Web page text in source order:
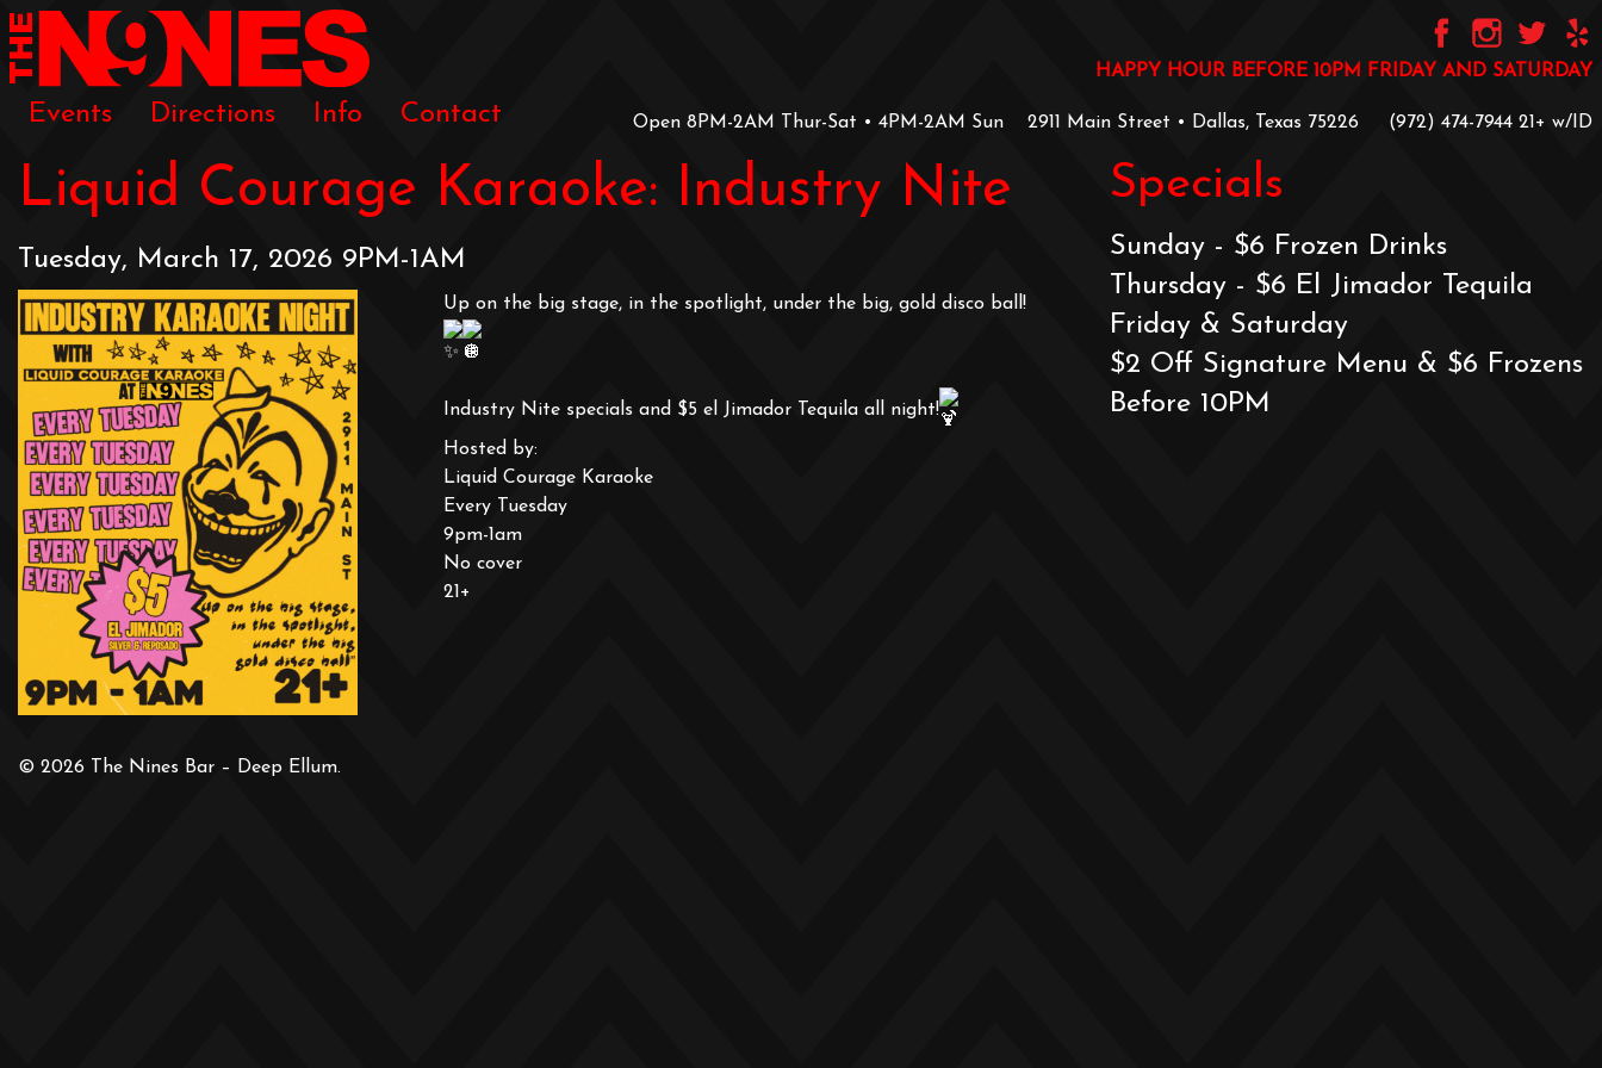
Events Directions Info Contact
HAPPY HOUR BEFORE 10PM FRIDAY AND SATURDAY
Open 8PM-2AM Thur-Sat • 4PM-2AM Sun 2911 Main Street • Dallas, Texas 75226 ‪(972) 474-7944‬ ‪21+ w/ID
Liquid Courage Karaoke: Industry Nite
Tuesday, March 17, 2026 9PM-1AM
Up on the big stage, in the spotlight, under the big, gold disco ball!
Industry Nite specials and $5 el Jimador Tequila all night!
Hosted by:
Liquid Courage Karaoke
Every Tuesday
9pm-1am
No cover
21+
Specials
Sunday - $6 Frozen Drinks
Thursday - $6 El Jimador Tequila
Friday & Saturday
$2 Off Signature Menu & $6 Frozens
Before 10PM
© 2026 The Nines Bar – Deep Ellum.